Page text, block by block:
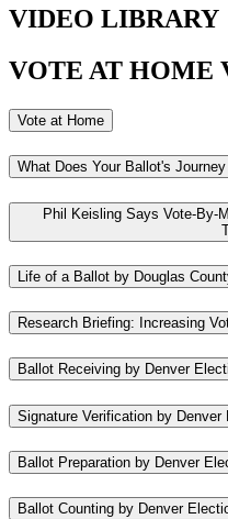
VIDEO LIBRARY
VOTE AT HOME
Vote at Home
What Does Your Ballot's
Phil Keisling Says Vote-By-
Life of a Ballot by Douglas
Research Briefing: Increasing
Ballot Receiving by Denver
Signature Verification by
Ballot Preparation by Denver
Ballot Counting by Denver